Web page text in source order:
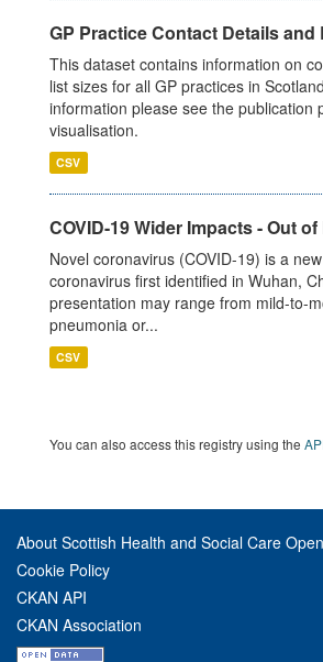
GP Practice Contact Details and
This dataset contains information on
list sizes for all GP practices in
information please see the publication
visualisation.
CSV
COVID-19 Wider Impacts - Out
Novel coronavirus (COVID-19) is a
coronavirus first identified in Wuhan,
presentation may range from mild-to-
pneumonia or...
CSV
You can also access this registry using the
About Scottish Health and Social Care
Cookie Policy
CKAN API
CKAN Association